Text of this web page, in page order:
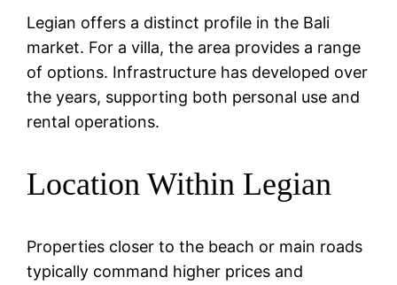
Legian offers a distinct profile in the Bali
market. For a villa, the area provides a range
of options. Infrastructure has developed over
the years, supporting both personal use and
rental operations.
Location Within Legian
Properties closer to the beach or main roads
typically command higher prices and